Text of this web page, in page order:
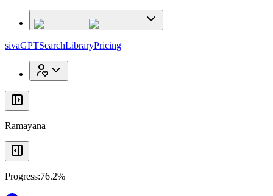
sivaGPTSearchLibraryPricing
Ramayana
Progress:76.2%